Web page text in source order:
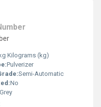
Kilograms (kg)
Pulverizer
Semi-Automatic
No